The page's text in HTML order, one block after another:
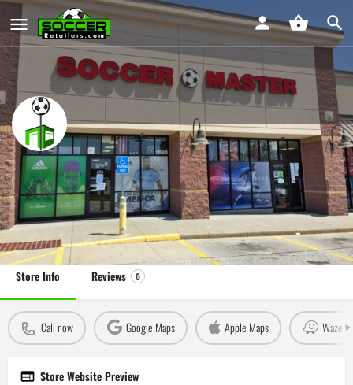
Soccer Master Overland Park
Soccer Store in Overland Park, KS
Leave a review Claim Store
Store Info Reviews 0
Call now Google Maps Apple Maps Waze
Store Website Preview